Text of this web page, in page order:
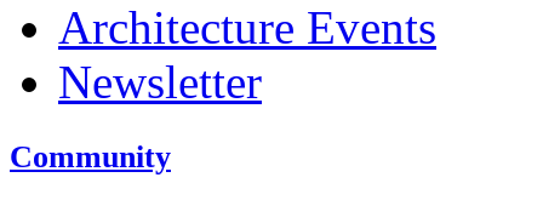
Architecture Events
Newsletter
Community